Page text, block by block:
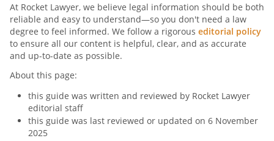
At Rocket Lawyer, we believe legal information should be both
reliable and easy to understand—so you don't need a law
degree to feel informed. We follow a rigorous editorial policy
to ensure all our content is helpful, clear, and as accurate
and up-to-date as possible.
About this page:
this guide was written and reviewed by Rocket Lawyer
editorial staff
this guide was last reviewed or updated on 6 November
2025